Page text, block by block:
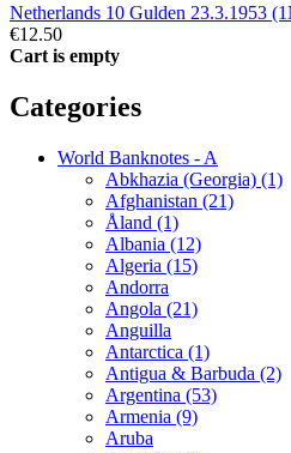
Netherlands 10 Gulden 23.3.1953
€12.50
Cart is empty
Categories
World Banknotes - A
Abkhazia (Georgia) (1)
Afghanistan (21)
Åland (1)
Albania (12)
Algeria (15)
Andorra
Angola (21)
Anguilla
Antarctica (1)
Antigua & Barbuda (2)
Argentina (53)
Armenia (9)
Aruba